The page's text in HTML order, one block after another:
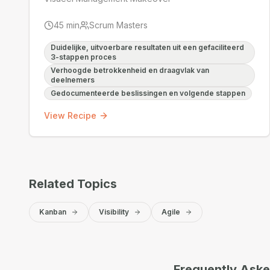
45 min Scrum Masters
Duidelijke, uitvoerbare resultaten uit een gefaciliteerd
3-stappen proces
Verhoogde betrokkenheid en draagvlak van
deelnemers
Gedocumenteerde beslissingen en volgende stappen
View Recipe
Related Topics
Kanban Visibility Agile